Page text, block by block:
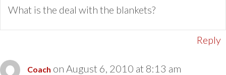
What is the deal with the blankets?
Reply
Coach on August 6, 2010 at 8:13 am